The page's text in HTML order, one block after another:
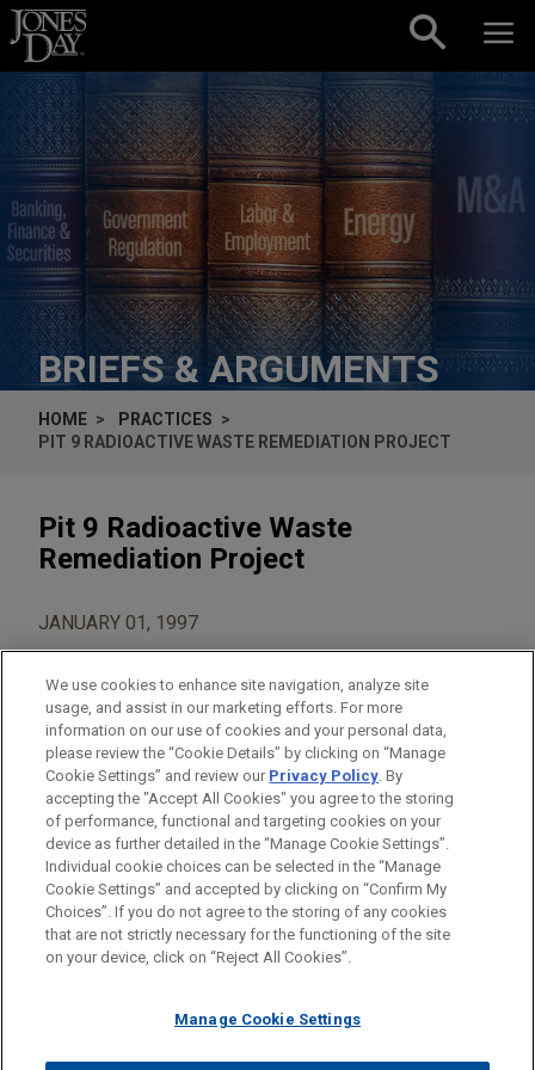
Skip to content
BRIEFS & ARGUMENTS
HOME
PRACTICES
PIT 9 RADIOACTIVE WASTE REMEDIATION PROJECT
Pit 9 Radioactive Waste
Remediation Project
JANUARY 01, 1997
AREAS OF FOCUS
Construction
Before sending, please note:
Information on www.jonesday.comis for general use and is not
legal advice. The mailing of this email is not intended to create,
relationship. Anything that you send to anyone at our Firm will
ATTORNEY ADVERTISING CONTACT US
DISCLAIMERS
FRAUD NOTICE
PRIVACY COPYRIGHT
We use cookies to enhance site navigation, analyze site
usage, and assist in our marketing efforts. For more
information on our use of cookies and your personal data,
please review the “Cookie Details” by clicking on “Manage
Cookie Settings” and review our Privacy Policy. By
accepting the "Accept All Cookies" you agree to the storing
of performance, functional and targeting cookies on your
device as further detailed in the “Manage Cookie Settings”.
Individual cookie choices can be selected in the “Manage
Cookie Settings” and accepted by clicking on “Confirm My
Choices”. If you do not agree to the storing of any cookies
that are not strictly necessary for the functioning of the site
on your device, click on “Reject All Cookies”.
Manage Cookie Settings